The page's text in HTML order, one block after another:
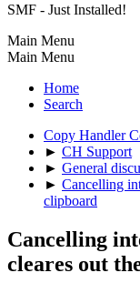
SMF - Just Installed!
Main Menu
Main Menu
Home
Search
Copy Handler
► CH Support
► General
► Cancelling
clipboard
Cancelling
cleares out